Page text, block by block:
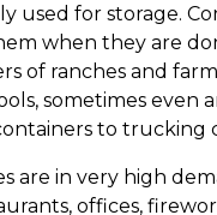
used for storage.
when they are
of ranches and
sometimes even
to trucking
are in very high
offices,